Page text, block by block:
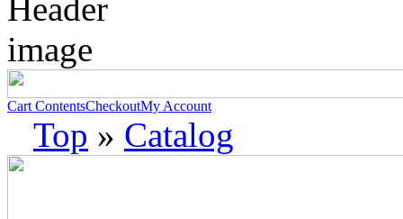
Cart ContentsCheckoutMy Account
Top » Catalog